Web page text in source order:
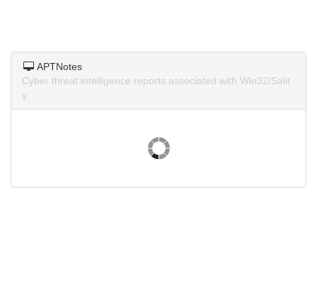
APTNotes
Cyber threat intelligence reports associated with Win32/Salit
y.